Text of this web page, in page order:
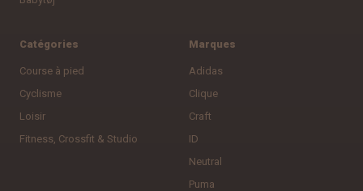
Catégories
Course à pied
Cyclisme
Loisir
Fitness, Crossfit & Studio
Marques
Adidas
Clique
Craft
ID
Neutral
Puma